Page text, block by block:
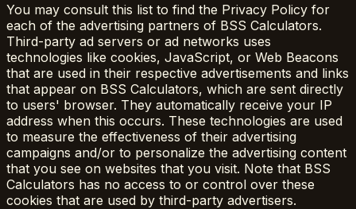
You may consult this list to find the Privacy Policy for
each of the advertising partners of BSS Calculators.
Third-party ad servers or ad networks uses
technologies like cookies, JavaScript, or Web Beacons
that are used in their respective advertisements and links
that appear on BSS Calculators, which are sent directly
to users' browser. They automatically receive your IP
address when this occurs. These technologies are used
to measure the effectiveness of their advertising
campaigns and/or to personalize the advertising content
that you see on websites that you visit. Note that BSS
Calculators has no access to or control over these
cookies that are used by third-party advertisers.